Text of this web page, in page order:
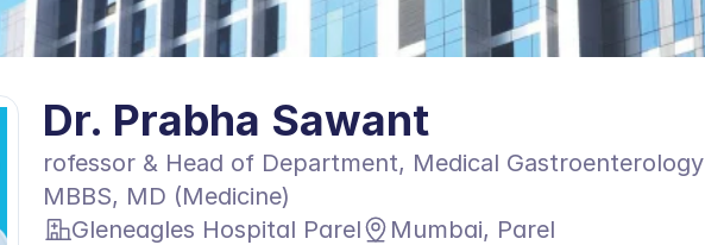
Dr. Prabha Sawant
rofessor & Head of Department, Medical Gastroenterology
MBBS, MD (Medicine)
Gleneagles Hospital Parel
Mumbai, Parel